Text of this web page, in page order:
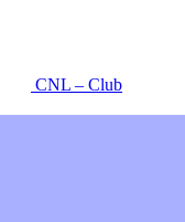
CNL – Club